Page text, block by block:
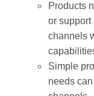
Products
or support
channels
Simple
needs